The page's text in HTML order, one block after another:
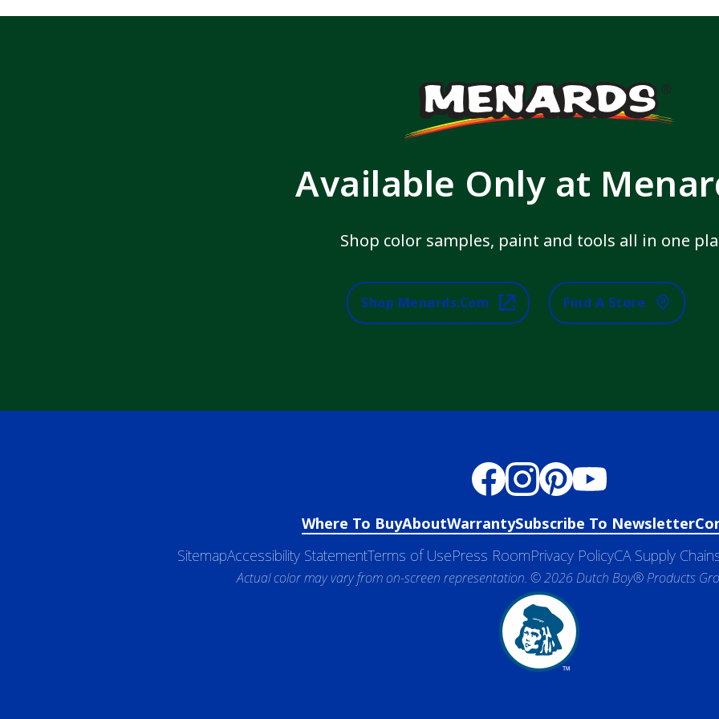
Available Only at
Shop color samples, paint and tools all in one
Shop Menards.com Find A Store
Where To BuyAboutWarrantySubscribe To Newsletter
SitemapAccessibility StatementTerms of UsePress RoomPrivacy PolicyCA Supply
Actual color may vary from on-screen representation. © 2026 Dutch Boy® Products